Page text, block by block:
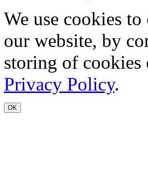
We use cookies
our website, by
storing of cookies
Privacy Policy.
OK